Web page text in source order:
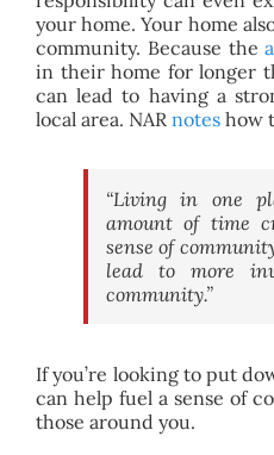
your home. Your home
community. Because the
in their home for longer
can lead to having a
local area. NAR noteshow
“Living in one
amount of time
sense of
lead to more
community.”
If you’re looking to put
can help fuel a sense of
those around you.